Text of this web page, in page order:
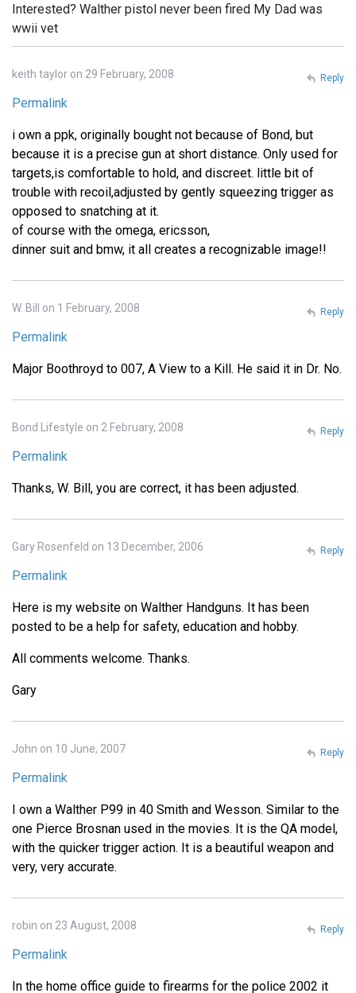
Interested? Walther pistol never been fired My Dad was
wwii vet
keith taylor on 29 February, 2008
Permalink
i own a ppk, originally bought not because of Bond, but
because it is a precise gun at short distance. Only used for
targets,is comfortable to hold, and discreet. little bit of
trouble with recoil,adjusted by gently squeezing trigger as
opposed to snatching at it.
of course with the omega, ericsson,
dinner suit and bmw, it all creates a recognizable image!!
Reply
W. Bill on 1 February, 2008
Permalink
Major Boothroyd to 007, A View to a Kill. He said it in Dr. No.
Reply
Bond Lifestyle on 2 February, 2008
Permalink
Thanks, W. Bill, you are correct, it has been adjusted.
Reply
Gary Rosenfeld on 13 December, 2006
Permalink
Here is my website on Walther Handguns. It has been
posted to be a help for safety, education and hobby.
All comments welcome. Thanks.
Gary
Reply
John on 10 June, 2007
Permalink
I own a Walther P99 in 40 Smith and Wesson. Similar to the
one Pierce Brosnan used in the movies. It is the QA model,
with the quicker trigger action. It is a beautiful weapon and
very, very accurate.
Reply
robin on 23 August, 2008
Permalink
In the home office guide to firearms for the police 2002 it
Reply